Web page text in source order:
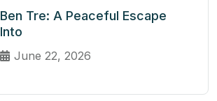
Ben Tre: A Peaceful Escape
Into
June 22, 2026